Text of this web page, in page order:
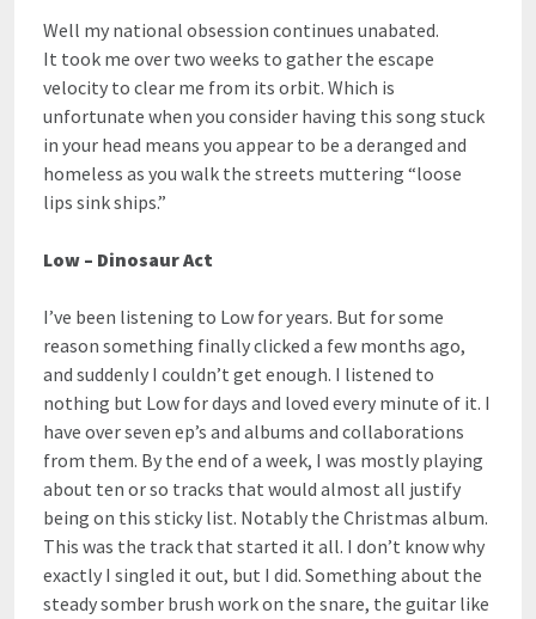
Well my national obsession continues unabated.
It took me over two weeks to gather the escape
velocity to clear me from its orbit. Which is
unfortunate when you consider having this song stuck
in your head means you appear to be a deranged and
homeless as you walk the streets muttering “loose
lips sink ships.”
Low – Dinosaur Act
I’ve been listening to Low for years. But for some
reason something finally clicked a few months ago,
and suddenly I couldn’t get enough. I listened to
nothing but Low for days and loved every minute of it. I
have over seven ep’s and albums and collaborations
from them. By the end of a week, I was mostly playing
about ten or so tracks that would almost all justify
being on this sticky list. Notably the Christmas album.
This was the track that started it all. I don’t know why
exactly I singled it out, but I did. Something about the
steady somber brush work on the snare, the guitar like